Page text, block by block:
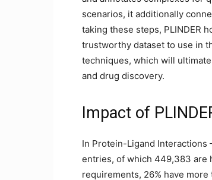
scenarios, it additionally
taking these steps, PLINDER
trustworthy dataset to use in
techniques, which will
and drug discovery.
Impact of
In Protein-Ligand Interactions
entries, of which 449,383 are
requirements, 26% have